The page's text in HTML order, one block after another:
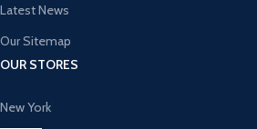
Latest News
Our Sitemap
OUR STORES
New York